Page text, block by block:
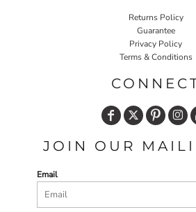
Returns Policy
Guarantee
Privacy Policy
Terms & Conditions
JOIN OUR
Email